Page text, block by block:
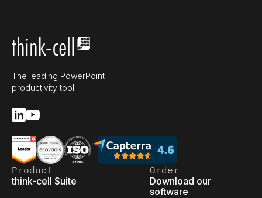
The leading PowerPoint
productivity tool
Product
think-cell Suite
Order
Download our
software